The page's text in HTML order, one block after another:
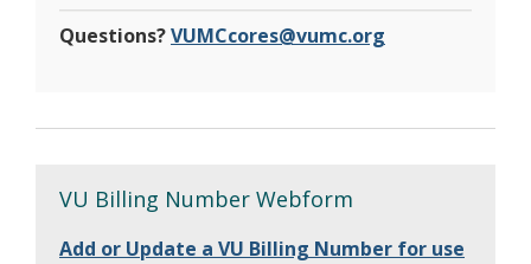
Questions?VUMCcores@vumc.org
VU Billing Number Webform
Add or Update a VU Billing Number for use